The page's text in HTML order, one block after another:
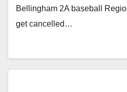
Bellingham 2A baseball
get cancelled…